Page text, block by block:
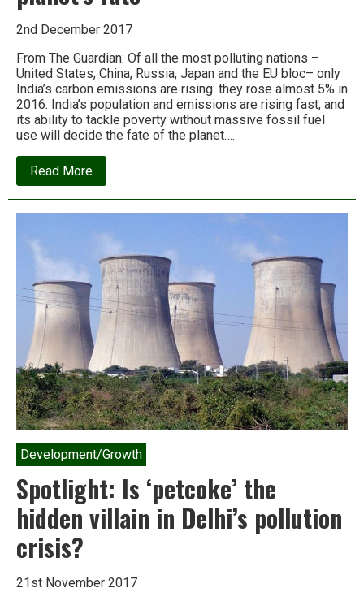
2nd December 2017
From The Guardian: Of all the most polluting nations –
United States, China, Russia, Japan and the EU bloc– only
India’s carbon emissions are rising: they rose almost 5% in
2016. India’s population and emissions are rising fast, and
its ability to tackle poverty without massive fossil fuel
use will decide the fate of the planet….
Read Moreabout
How
India’s
battle
climate
change
could
determine
the
planet’s
fate
Development/Growth
Spotlight: Is ‘petcoke’ the
hidden villain in Delhi’s pollution
crisis?
21st November 2017